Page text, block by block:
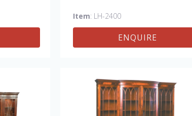
Item: LH-2400
ENQUIRE